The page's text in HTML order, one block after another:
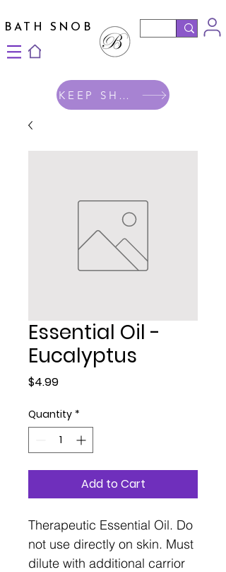
BATH SNOB
KEEP SHOPPING
Essential Oil -
Eucalyptus
$4.99Price
Quantity *
Add to Cart
Therapeutic Essential Oil. Do
not use directly on skin. Must
dilute with additional carrior